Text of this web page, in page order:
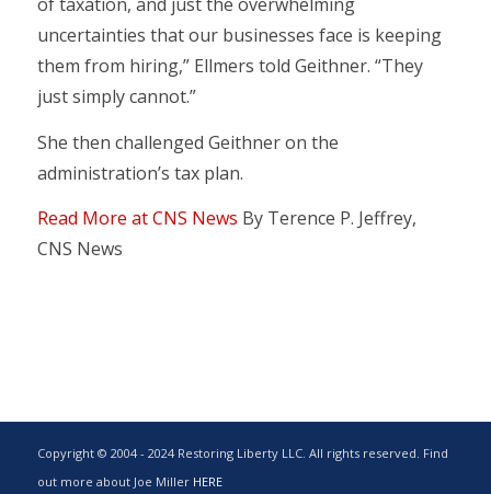
uncertainties that our businesses face is keeping
them from hiring,” Ellmers told Geithner. “They
just simply cannot.”
She then challenged Geithner on the
administration’s tax plan.
Read More at CNS News By Terence P. Jeffrey,
CNS News
Copyright © 2004 - 2024 Restoring Liberty LLC. All rights reserved. Find
out more about Joe Miller HERE